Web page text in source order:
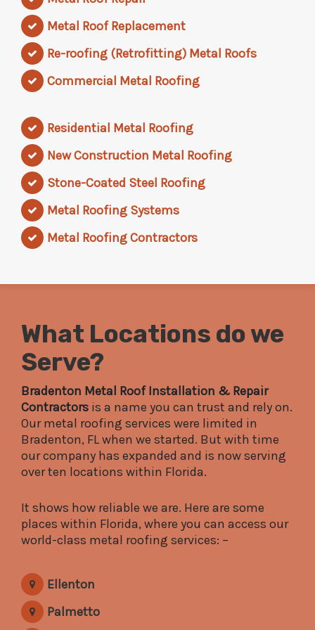
Metal Roof Replacement
Re-roofing (Retrofitting) Metal Roofs
Commercial Metal Roofing
Residential Metal Roofing
New Construction Metal Roofing
Stone-Coated Steel Roofing
Metal Roofing Systems
Metal Roofing Contractors
What Locations do we
Serve?
Bradenton Metal Roof Installation & Repair
Contractors is a name you can trust and rely on.
Our metal roofing services were limited in
Bradenton, FL when we started. But with time
our company has expanded and is now serving
over ten locations within Florida.
It shows how reliable we are. Here are some
places within Florida, where you can access our
world-class metal roofing services: –
Ellenton
Palmetto